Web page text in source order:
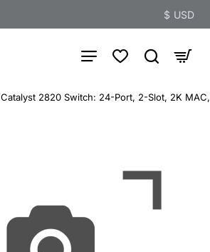
$ USD
Catalyst 2820 Switch: 24-Port, 2-Slot, 2K